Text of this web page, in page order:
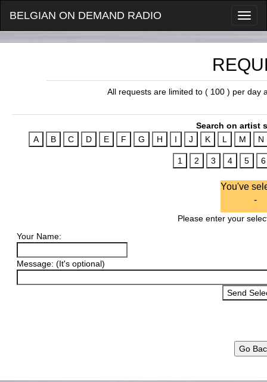
BELGIAN ON DEMAND RADIO
All requests are limited to ( 100 ) per day
Search on artist
You've
-
Please enter your
Your Name:
Message: (It's optional)
Go